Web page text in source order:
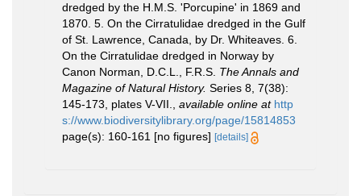
dredged by the H.M.S. 'Porcupine' in 1869 and
1870. 5. On the Cirratulidae dredged in the Gulf
of St. Lawrence, Canada, by Dr. Whiteaves. 6.
On the Cirratulidae dredged in Norway by
Canon Norman, D.C.L., F.R.S. The Annals and
Magazine of Natural History. Series 8, 7(38):
145-173, plates V-VII.
available online at http
s://www.biodiversitylibrary.org/page/15814853
page(s): 160-161 [no figures] [details]